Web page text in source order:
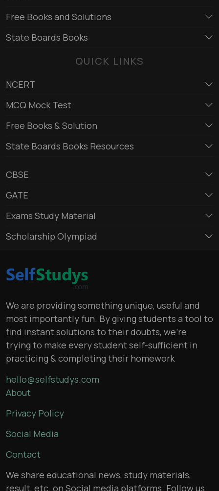
Free Books and Solutions
State Boards Books
QUICK LINKS
NCERT
MCQ Mock Test
Free Books & Solution
State Boards Books Resources
CBSE
GATE
Exams Study Material
Scholarship Olympiad
We are providing something unique, useful and
most importantly fun. By giving students a tool to
find instant solutions to their doubts, we’re
trying to make every student self-sufficient in
practicing & completing their homework
hello@selfstudys.com
About
Privacy Policy
Social Media
Contact
We share educational news, study materials,
result, etc. on Social media platforms. Follow us